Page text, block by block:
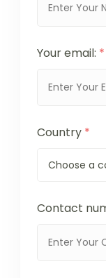
Your email: *
Country *
Contact